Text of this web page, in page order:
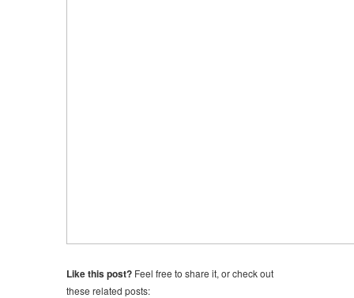
Like this post? Feel free to share it, or check out
these related posts: